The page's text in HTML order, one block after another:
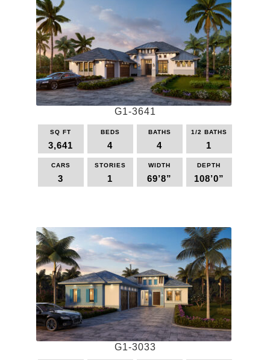
G1-3641
SQ FT
3,641
BEDS
4
BATHS
4
1/2 BATHS
1
CARS
3
STORIES
1
WIDTH
69’8”
DEPTH
108’0”
variants.
The
options
may
be
chosen
on
the
product
G1-3033